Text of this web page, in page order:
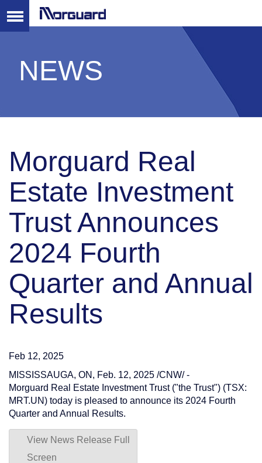
NEWS
Morguard Real
Estate Investment
Trust Announces
2024 Fourth
Quarter and Annual
Results
Feb 12, 2025
MISSISSAUGA, ON , Feb. 12, 2025 /CNW/ -
Morguard Real Estate Investment Trust ("the Trust") (TSX:
MRT.UN) today is pleased to announce its 2024 Fourth
Quarter and Annual Results.
View News Release Full
Screen